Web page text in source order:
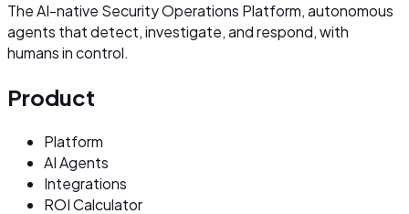
The AI-native Security Operations Platform, autonomous
agents that detect, investigate, and respond, with
humans in control.
Product
Platform
AI Agents
Integrations
ROI Calculator